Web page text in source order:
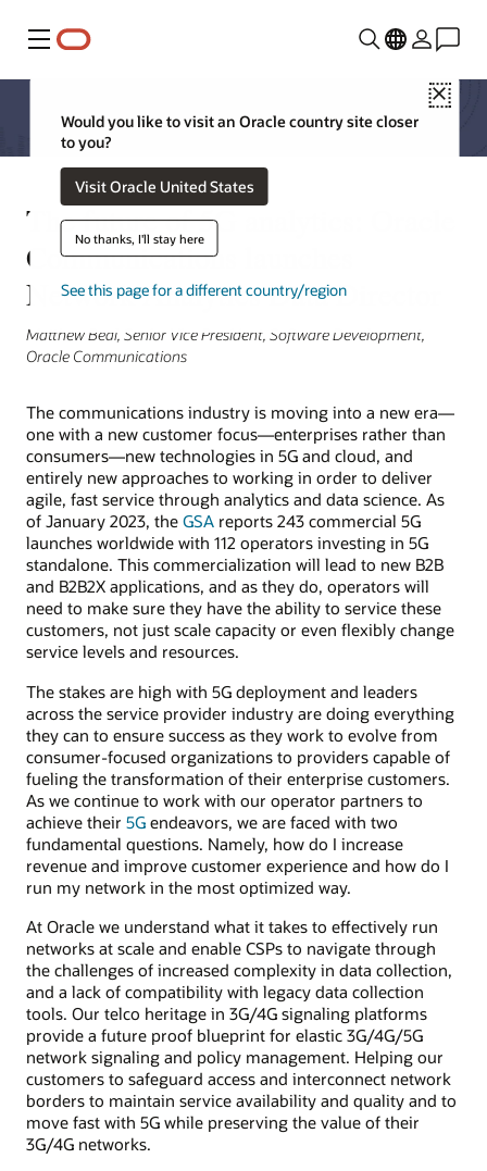
Menu
Close
Would you like to visit an Oracle country site closer
to you?
Visit Oracle United States
No thanks, I'll stay here
See this page for a different country/region
The future of 5G analytics: Oracle
Communications launches
Network Analytics Data Director
Matthew Beal, Senior Vice President, Software Development,
Oracle Communications
The communications industry is moving into a new era—
one with a new customer focus—enterprises rather than
consumers—new technologies in 5G and cloud, and
entirely new approaches to working in order to deliver
agile, fast service through analytics and data science. As
of January 2023, the GSA reports 243 commercial 5G
launches worldwide with 112 operators investing in 5G
standalone. This commercialization will lead to new B2B
and B2B2X applications, and as they do, operators will
need to make sure they have the ability to service these
customers, not just scale capacity or even flexibly change
service levels and resources.
The stakes are high with 5G deployment and leaders
across the service provider industry are doing everything
they can to ensure success as they work to evolve from
consumer-focused organizations to providers capable of
fueling the transformation of their enterprise customers.
As we continue to work with our operator partners to
achieve their 5G endeavors, we are faced with two
fundamental questions. Namely, how do I increase
revenue and improve customer experience and how do I
run my network in the most optimized way.
At Oracle we understand what it takes to effectively run
networks at scale and enable CSPs to navigate through
the challenges of increased complexity in data collection,
and a lack of compatibility with legacy data collection
tools. Our telco heritage in 3G/4G signaling platforms
provide a future proof blueprint for elastic 3G/4G/5G
network signaling and policy management. Helping our
customers to safeguard access and interconnect network
borders to maintain service availability and quality and to
move fast with 5G while preserving the value of their
3G/4G networks.